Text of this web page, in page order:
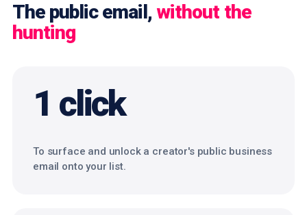
The public email,without the
hunting
1 click
To surface and unlock a creator's public business
email onto your list.